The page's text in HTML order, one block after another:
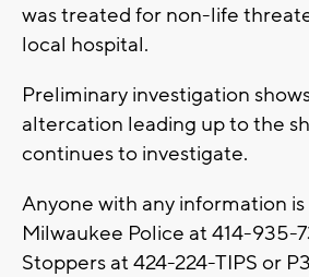
was treated for non-life
local hospital.
Preliminary investigation
altercation leading up to the
continues to investigate.
Anyone with any information
Milwaukee Police at 414-935-
Stoppers at 424-224-TIPS or